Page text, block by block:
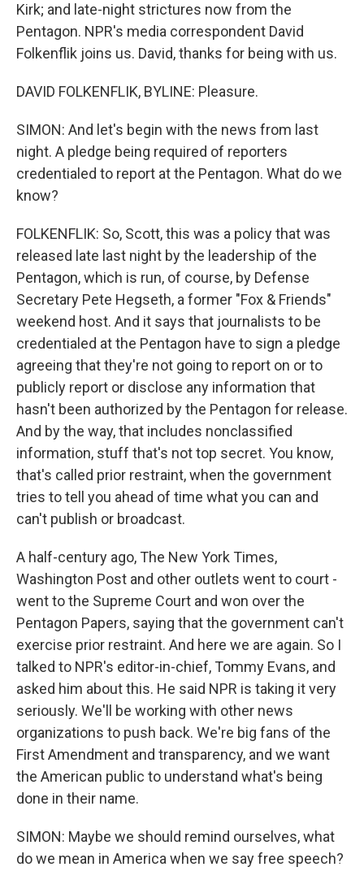
Kirk; and late-night strictures now from the
Pentagon. NPR's media correspondent David
Folkenflik joins us. David, thanks for being with us.
DAVID FOLKENFLIK, BYLINE: Pleasure.
SIMON: And let's begin with the news from last
night. A pledge being required of reporters
credentialed to report at the Pentagon. What do we
know?
FOLKENFLIK: So, Scott, this was a policy that was
released late last night by the leadership of the
Pentagon, which is run, of course, by Defense
Secretary Pete Hegseth, a former "Fox & Friends"
weekend host. And it says that journalists to be
credentialed at the Pentagon have to sign a pledge
agreeing that they're not going to report on or to
publicly report or disclose any information that
hasn't been authorized by the Pentagon for release.
And by the way, that includes nonclassified
information, stuff that's not top secret. You know,
that's called prior restraint, when the government
tries to tell you ahead of time what you can and
can't publish or broadcast.
A half-century ago, The New York Times,
Washington Post and other outlets went to court -
went to the Supreme Court and won over the
Pentagon Papers, saying that the government can't
exercise prior restraint. And here we are again. So I
talked to NPR's editor-in-chief, Tommy Evans, and
asked him about this. He said NPR is taking it very
seriously. We'll be working with other news
organizations to push back. We're big fans of the
First Amendment and transparency, and we want
the American public to understand what's being
done in their name.
SIMON: Maybe we should remind ourselves, what
do we mean in America when we say free speech?